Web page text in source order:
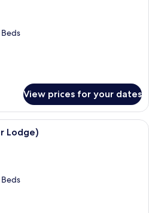
View prices for your dates
A two-story house with a sloped
Lodge)